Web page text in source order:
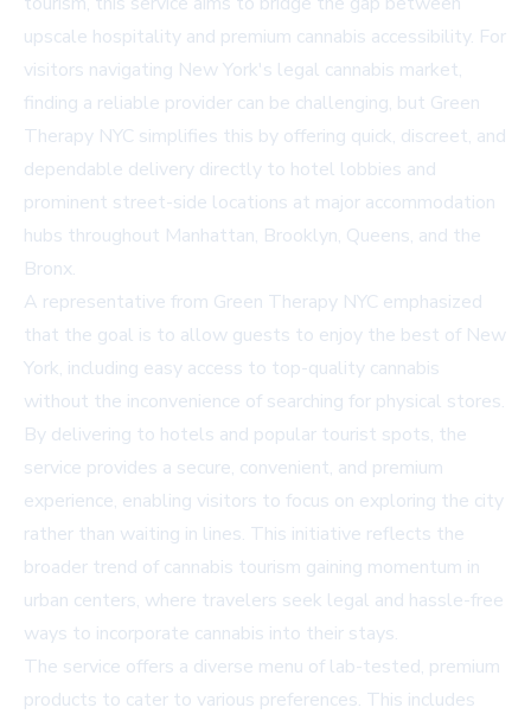
upscale hospitality and premium cannabis accessibility. For
visitors navigating New York's legal cannabis market,
finding a reliable provider can be challenging, but Green
Therapy NYC simplifies this by offering quick, discreet, and
dependable delivery directly to hotel lobbies and
prominent street-side locations at major accommodation
hubs throughout Manhattan, Brooklyn, Queens, and the
Bronx.
A representative from Green Therapy NYC emphasized
that the goal is to allow guests to enjoy the best of New
York, including easy access to top-quality cannabis
without the inconvenience of searching for physical stores.
By delivering to hotels and popular tourist spots, the
service provides a secure, convenient, and premium
experience, enabling visitors to focus on exploring the city
rather than waiting in lines. This initiative reflects the
broader trend of cannabis tourism gaining momentum in
urban centers, where travelers seek legal and hassle-free
ways to incorporate cannabis into their stays.
The service offers a diverse menu of lab-tested, premium
products to cater to various preferences. This includes